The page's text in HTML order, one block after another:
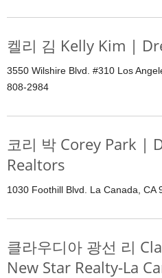
켈리 김 Kelly Kim |
3550 Wilshire Blvd. #310 Los
808-2984
코리 박 Corey Park |
Realtors
1030 Foothill Blvd. La Canada, CA
클라우디아 광선 리
New Star Realty-La